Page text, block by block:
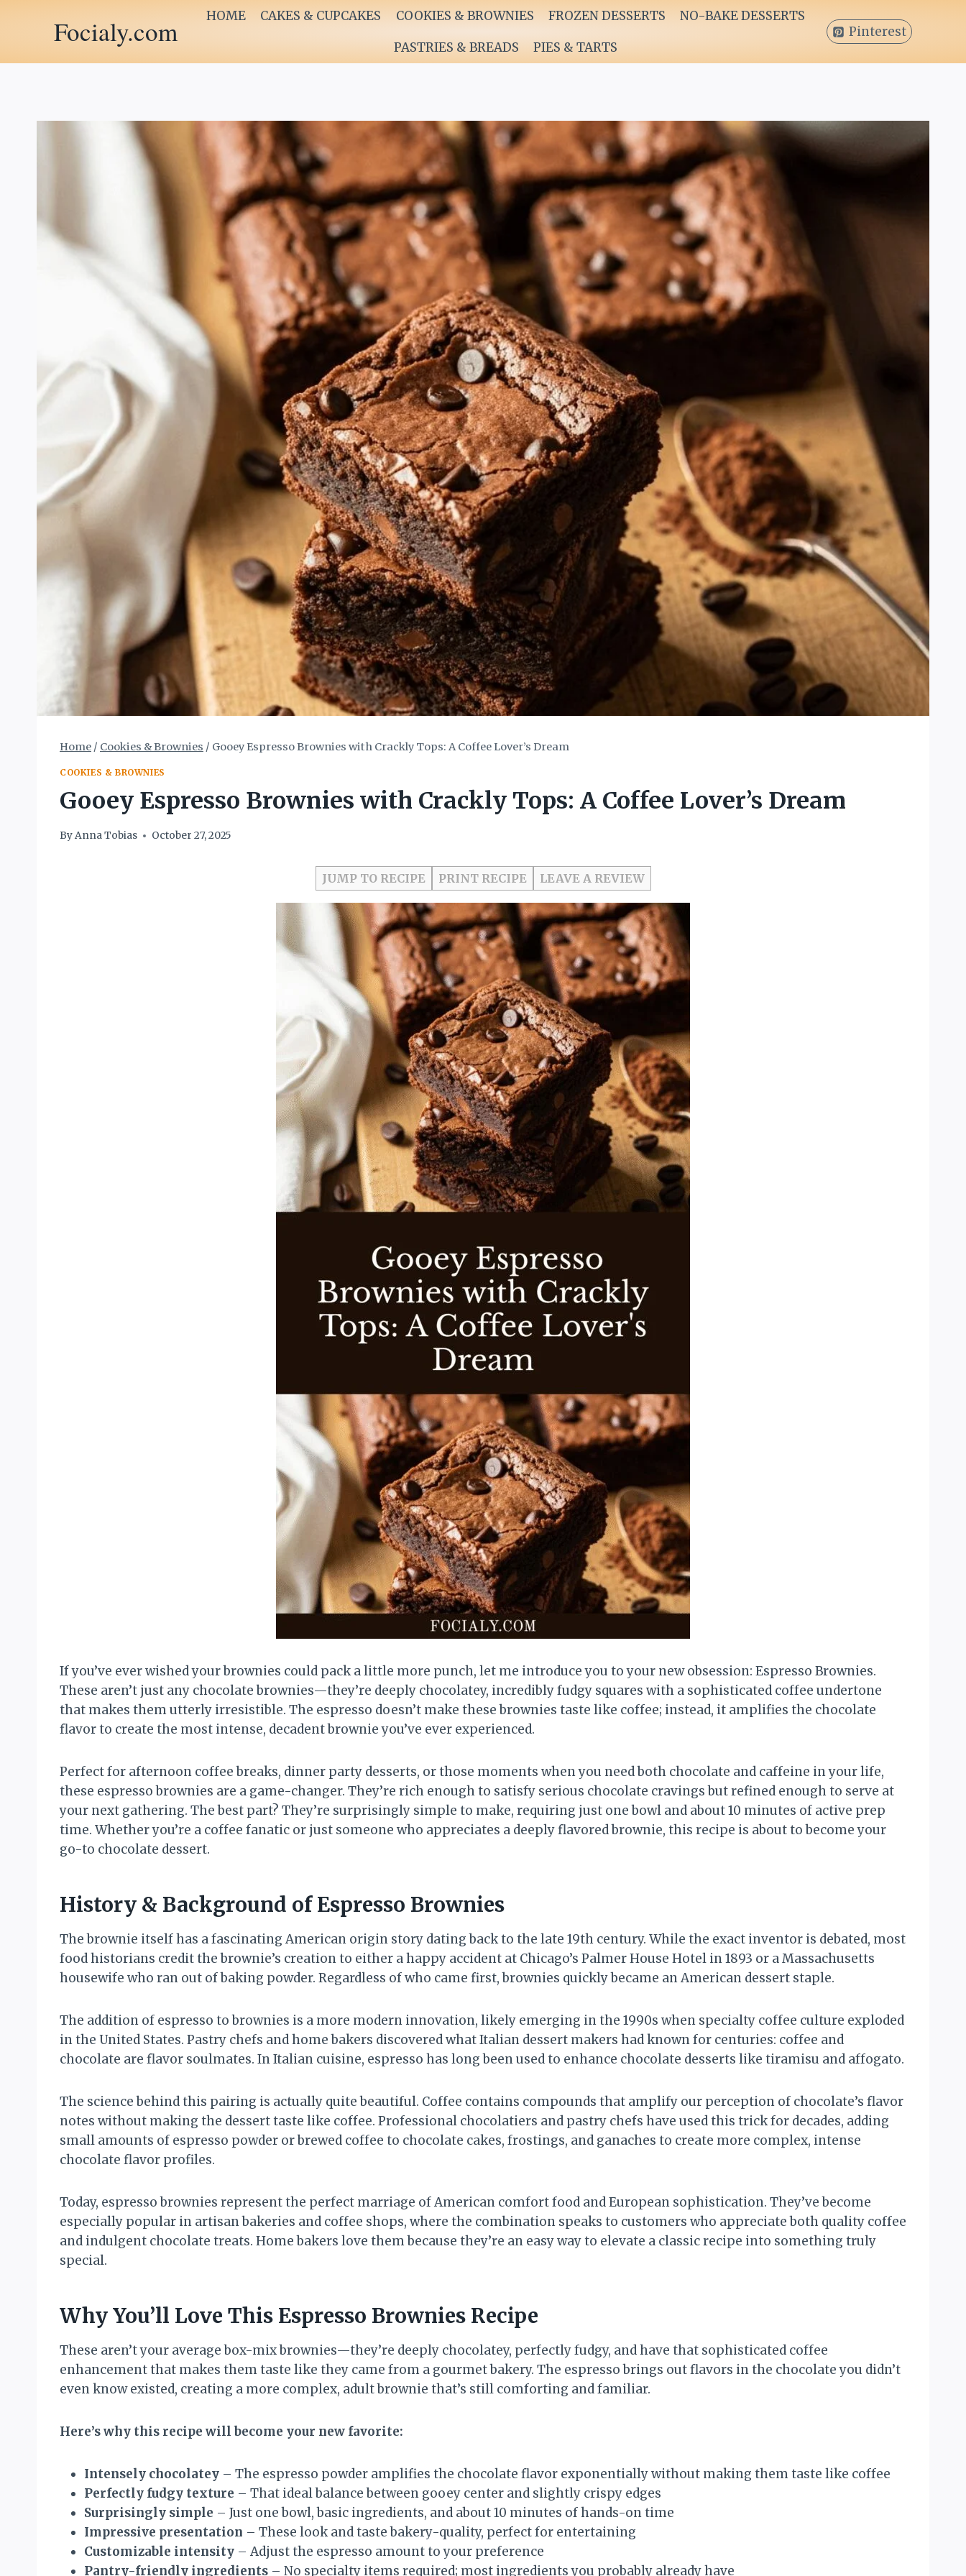
Focialy.com HOME CAKES & CUPCAKES COOKIES & BROWNIES FROZEN DESSERTS
NO-BAKE DESSERTS
PASTRIES & BREADS
PIES & TARTS
Pinterest
Home / Cookies & Brownies / Gooey Espresso Brownies with Crackly Tops: A Coffee Lover’s Dream
COOKIES & BROWNIES
Gooey Espresso Brownies with Crackly Tops: A Coffee Lover’s Dream
ByAnna Tobias October 27, 2025
JUMP TO RECIPE PRINT RECIPE LEAVE A REVIEW
If you’ve ever wished your brownies could pack a little more punch, let me introduce you to your new obsession: Espresso Brownies.
These aren’t just any chocolate brownies—they’re deeply chocolatey, incredibly fudgy squares with a sophisticated coffee undertone
that makes them utterly irresistible. The espresso doesn’t make these brownies taste like coffee; instead, it amplifies the chocolate
flavor to create the most intense, decadent brownie you’ve ever experienced.
Perfect for afternoon coffee breaks, dinner party desserts, or those moments when you need both chocolate and caffeine in your life,
these espresso brownies are a game-changer. They’re rich enough to satisfy serious chocolate cravings but refined enough to serve at
your next gathering. The best part? They’re surprisingly simple to make, requiring just one bowl and about 10 minutes of active prep
time. Whether you’re a coffee fanatic or just someone who appreciates a deeply flavored brownie, this recipe is about to become your
go-to chocolate dessert.
History & Background of Espresso Brownies
The brownie itself has a fascinating American origin story dating back to the late 19th century. While the exact inventor is debated, most
food historians credit the brownie’s creation to either a happy accident at Chicago’s Palmer House Hotel in 1893 or a Massachusetts
housewife who ran out of baking powder. Regardless of who came first, brownies quickly became an American dessert staple.
The addition of espresso to brownies is a more modern innovation, likely emerging in the 1990s when specialty coffee culture exploded
in the United States. Pastry chefs and home bakers discovered what Italian dessert makers had known for centuries: coffee and
chocolate are flavor soulmates. In Italian cuisine, espresso has long been used to enhance chocolate desserts like tiramisu and affogato.
The science behind this pairing is actually quite beautiful. Coffee contains compounds that amplify our perception of chocolate’s flavor
notes without making the dessert taste like coffee. Professional chocolatiers and pastry chefs have used this trick for decades, adding
small amounts of espresso powder or brewed coffee to chocolate cakes, frostings, and ganaches to create more complex, intense
chocolate flavor profiles.
Today, espresso brownies represent the perfect marriage of American comfort food and European sophistication. They’ve become
especially popular in artisan bakeries and coffee shops, where the combination speaks to customers who appreciate both quality coffee
and indulgent chocolate treats. Home bakers love them because they’re an easy way to elevate a classic recipe into something truly
special.
Why You’ll Love This Espresso Brownies Recipe
These aren’t your average box-mix brownies—they’re deeply chocolatey, perfectly fudgy, and have that sophisticated coffee
enhancement that makes them taste like they came from a gourmet bakery. The espresso brings out flavors in the chocolate you didn’t
even know existed, creating a more complex, adult brownie that’s still comforting and familiar.
Here’s why this recipe will become your new favorite:
Intensely chocolatey – The espresso powder amplifies the chocolate flavor exponentially without making them taste like coffee
Perfectly fudgy texture – That ideal balance between gooey center and slightly crispy edges
Surprisingly simple – Just one bowl, basic ingredients, and about 10 minutes of hands-on time
Impressive presentation – These look and taste bakery-quality, perfect for entertaining
Customizable intensity – Adjust the espresso amount to your preference
Pantry-friendly ingredients – No specialty items required; most ingredients you probably already have